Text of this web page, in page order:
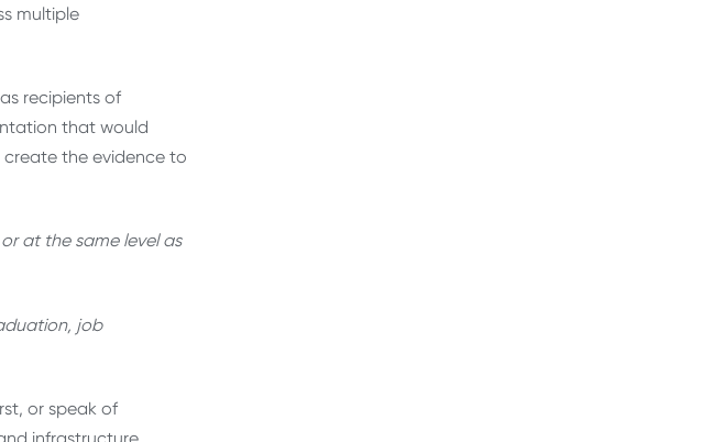
multiple
recipients of
that would
the evidence to
at the same level as
job
or speak of